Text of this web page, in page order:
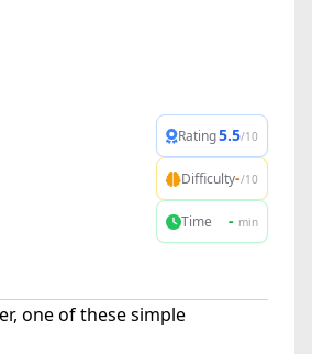
Rating5.5/10
Difficulty-/10
Time - min
one of these simple